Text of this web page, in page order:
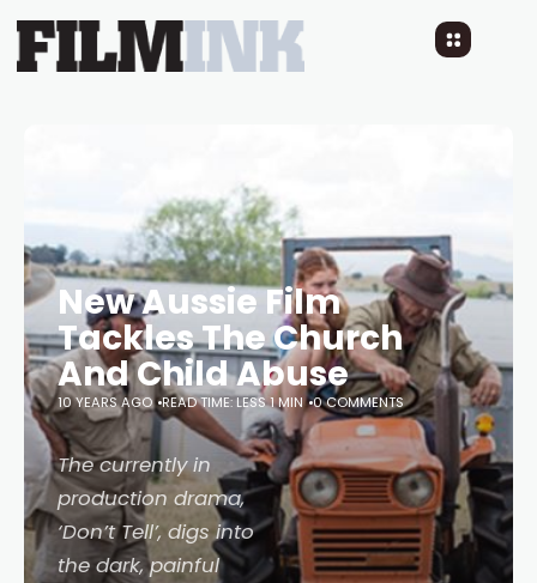
New Aussie Film
Tackles The Church
And Child Abuse
10 YEARS AGO READ TIME: LESS 1 MIN 0 COMMENTS
The currently in
production drama,
‘Don’t Tell’, digs into
the dark, painful